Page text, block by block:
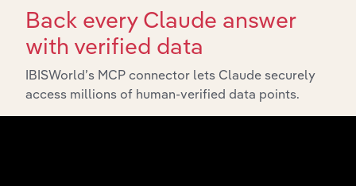
Back every Claude answer
with verified data
IBISWorld’s MCP connector lets Claude securely
access millions of human-verified data points.